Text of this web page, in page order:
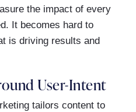
the impact of every
It becomes hard to
is driving results and
User-Intent
tailors content to